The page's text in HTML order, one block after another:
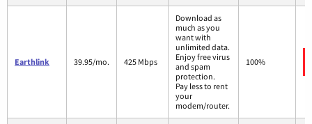
Earthlink 39.95/mo. 425 Mbps
Download as
much as you
want with
unlimited data.
Enjoy free virus
and spam
protection.
Pay less to rent
your
modem/router.
100%